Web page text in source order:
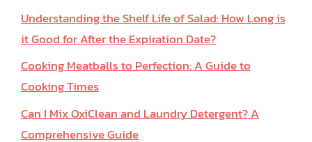
Understanding the Shelf Life of Salad: How Long is
it Good for After the Expiration Date?
Cooking Meatballs to Perfection: A Guide to
Cooking Times
Can I Mix OxiClean and Laundry Detergent? A
Comprehensive Guide